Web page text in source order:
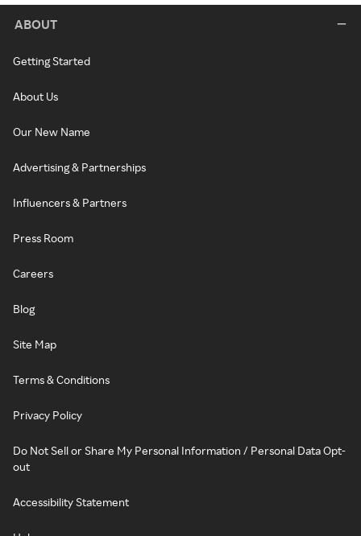
ABOUT
Getting Started
About Us
Our New Name
Advertising & Partnerships
Influencers & Partners
Press Room
Careers
Blog
Site Map
Terms & Conditions
Privacy Policy
Do Not Sell or Share My Personal Information / Personal Data Opt-
out
Accessibility Statement